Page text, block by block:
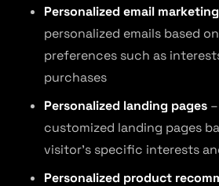
Personalized email marketing
personalized emails based
preferences such as
purchases
Personalized landing pages
customized landing pages
visitor’s specific interests
Personalized product